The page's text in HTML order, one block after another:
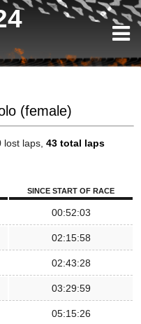
(female)
laps, 43 total laps
SINCE START OF RACE
00:52:03
02:15:58
02:43:28
03:29:59
05:15:26